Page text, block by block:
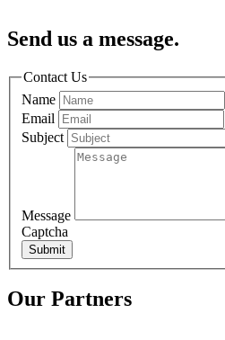
Send us a message.
Contact Us
Name
Email
Subject
Message
Captcha
Submit
Our Partners